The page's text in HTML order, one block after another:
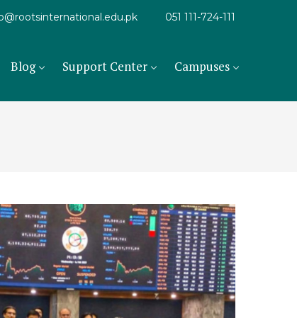
051 111-724-111
Blog Support Center Campuses